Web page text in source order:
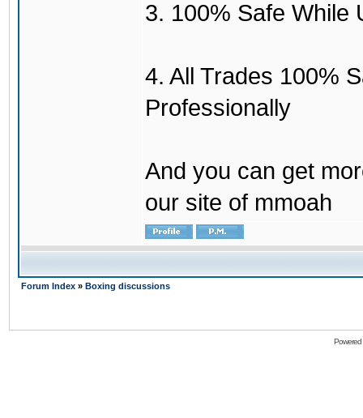
3. 100% Safe While
4. All Trades 100%
Professionally
And you can get
our site of mmoah
Forum Index » Boxing discussions